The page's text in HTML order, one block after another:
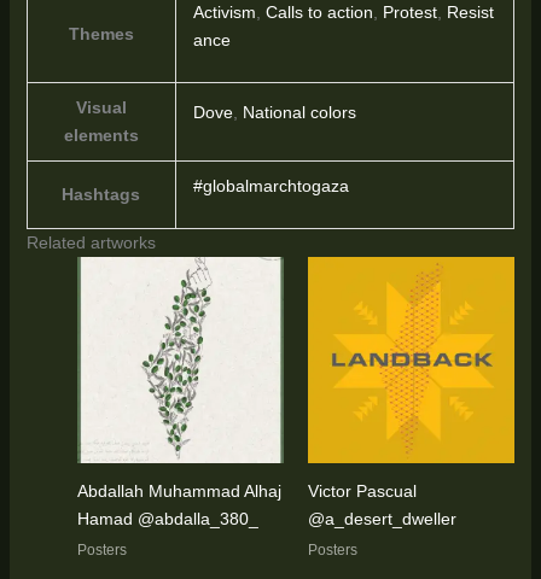
Themes
Activism Calls to action Protest, Resist
ance
Visual
elements
Dove, National colors
Hashtags #globalmarchtogaza
Related artworks
Abdallah Muhammad Alhaj
Hamad @abdalla_380_
Posters
Victor Pascual
@a_desert_dweller
Posters